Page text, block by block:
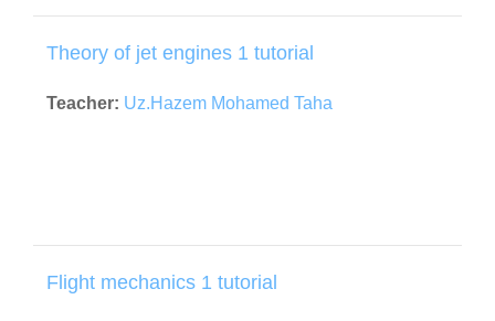
Theory of jet engines 1 tutorial
Teacher: Uz.Hazem Mohamed Taha
Flight mechanics 1 tutorial